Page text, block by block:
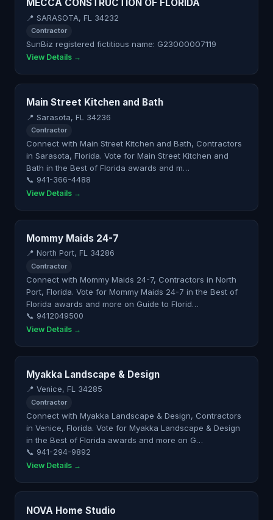
MECCA CONSTRUCTION OF FLORIDA
📍 SARASOTA, FL 34232
Contractor
SunBiz registered fictitious name: G23000007119
View Details →
Main Street Kitchen and Bath
📍 Sarasota, FL 34236
Contractor
Connect with Main Street Kitchen and Bath, Contractors
in Sarasota, Florida. Vote for Main Street Kitchen and
Bath in the Best of Florida awards and m…
📞 941-366-4488
View Details →
Mommy Maids 24-7
📍 North Port, FL 34286
Contractor
Connect with Mommy Maids 24-7, Contractors in North
Port, Florida. Vote for Mommy Maids 24-7 in the Best of
Florida awards and more on Guide to Florid…
📞 9412049500
View Details →
Myakka Landscape & Design
📍 Venice, FL 34285
Contractor
Connect with Myakka Landscape & Design, Contractors
in Venice, Florida. Vote for Myakka Landscape & Design
in the Best of Florida awards and more on G…
📞 941-294-9892
View Details →
NOVA Home Studio